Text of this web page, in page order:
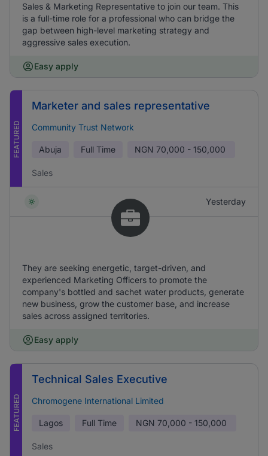
Sales & Marketing Representative to join our team. This
is a full-time role for a professional who can bridge the
gap between high-level marketing strategy and
aggressive sales execution.
Easy apply
FEATURED
Marketer and sales representative
Community Trust Network
Abuja Full Time NGN 70,000 - 150,000
Sales
Yesterday
They are seeking energetic, target-driven, and
experienced Marketing Officers to promote the
company's bottled and sachet water products, generate
new business, grow the customer base, and increase
sales across assigned territories.
Easy apply
FEATURED
Technical Sales Executive
Chromogene International Limited
Lagos Full Time NGN 70,000 - 150,000
Sales